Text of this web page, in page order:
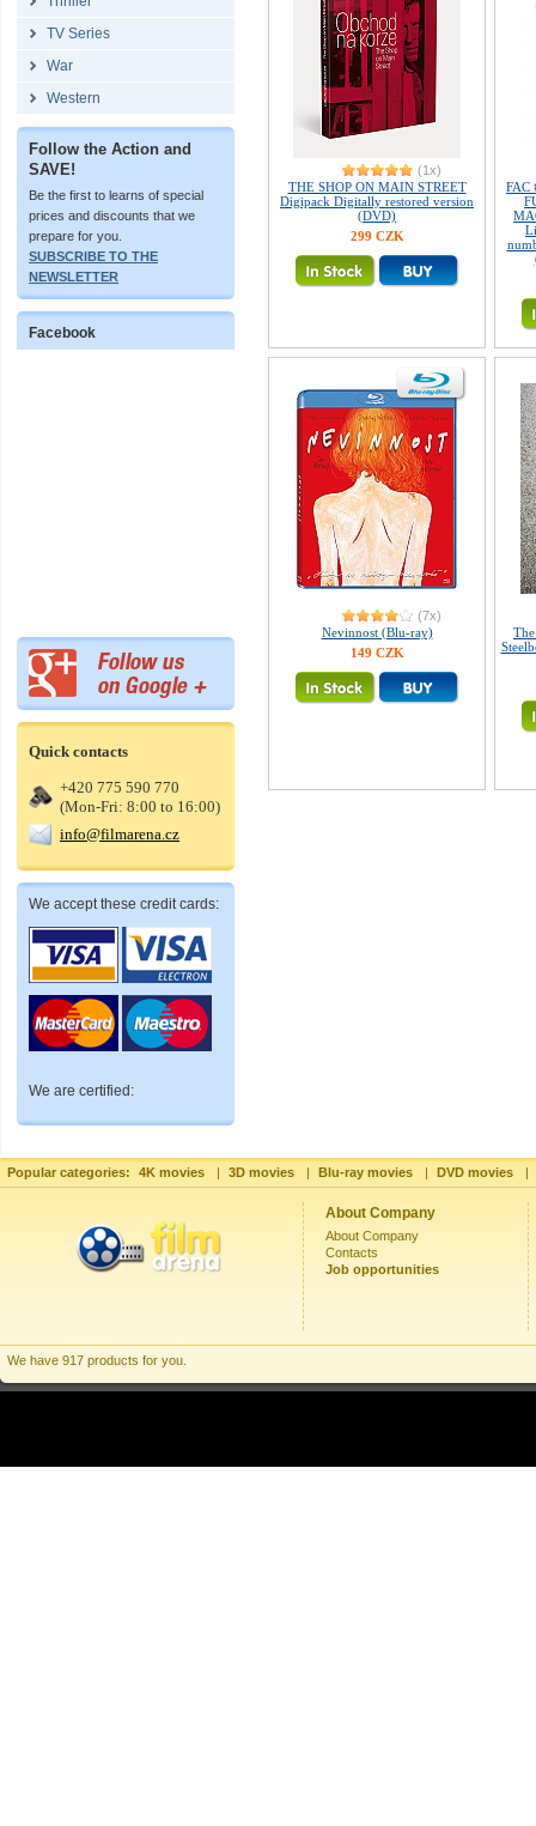
TV Series
War
Western
Follow the Action and
SAVE!
Be the first to learns of special
prices and discounts that we
prepare for you.
SUBSCRIBE TO THE
NEWSLETTER
Facebook
Quick contacts
+420 775 590 770
(Mon-Fri: 8:00 to 16:00)
info@filmarena.cz
We accept these credit cards:
We are certified:
(1x)
THE SHOP ON MAIN STREET
Digipack Digitally restored version
(DVD)
299 CZK
FAC
(7x)
Nevinnost (Blu-ray)
149 CZK
Popular categories: 4K movies | 3D movies | Blu-ray movies | DVD movies |
About Company
About Company
Contacts
Job opportunities
We have 917 products for you.